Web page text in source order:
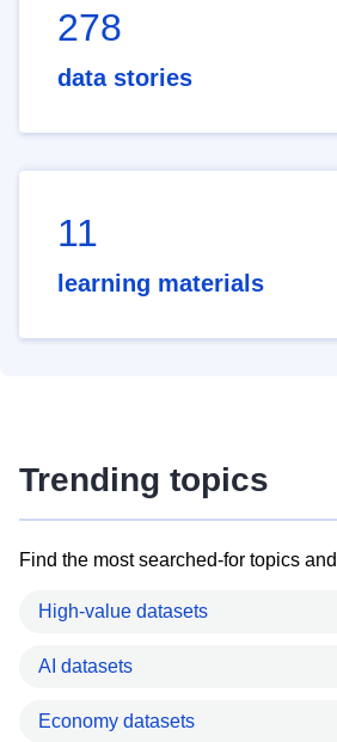
278
data stories
11
learning materials
Trending topics
Find the most searched-for topics
High-value datasets
AI datasets
Economy datasets